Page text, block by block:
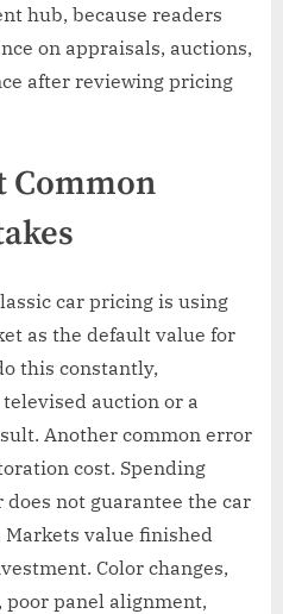
hub, because readers
on appraisals, auctions,
after reviewing pricing
Common
car pricing is using
as the default value for
this constantly,
auction or a
Another common error
cost. Spending
not guarantee the car
value finished
Color changes,
panel alignment,